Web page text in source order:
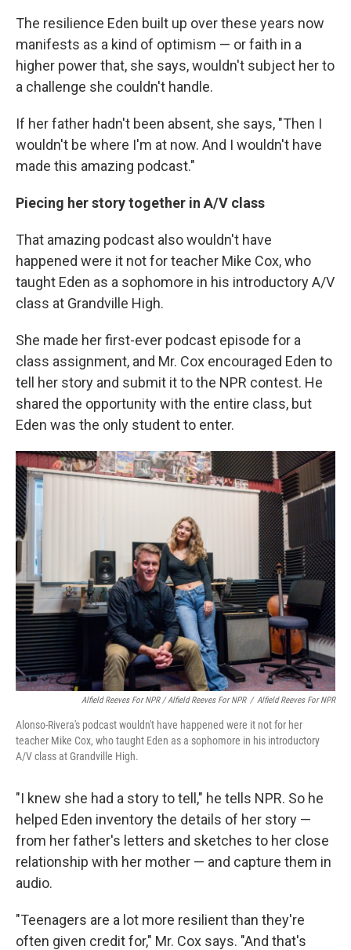
The resilience Eden built up over these years now
manifests as a kind of optimism — or faith in a
higher power that, she says, wouldn't subject her to
a challenge she couldn't handle.
If her father hadn't been absent, she says, "Then I
wouldn't be where I'm at now. And I wouldn't have
made this amazing podcast."
Piecing her story together in A/V class
That amazing podcast also wouldn't have
happened were it not for teacher Mike Cox, who
taught Eden as a sophomore in his introductory A/V
class at Grandville High.
She made her first-ever podcast episode for a
class assignment, and Mr. Cox encouraged Eden to
tell her story and submit it to the NPR contest. He
shared the opportunity with the entire class, but
Eden was the only student to enter.
Alfield Reeves For NPR / Alfield Reeves For NPR / Alfield Reeves For NPR
Alonso-Rivera's podcast wouldn't have happened were it not for her
teacher Mike Cox, who taught Eden as a sophomore in his introductory
A/V class at Grandville High.
"I knew she had a story to tell," he tells NPR. So he
helped Eden inventory the details of her story —
from her father's letters and sketches to her close
relationship with her mother — and capture them in
audio.
"Teenagers are a lot more resilient than they're
often given credit for," Mr. Cox says. "And that's